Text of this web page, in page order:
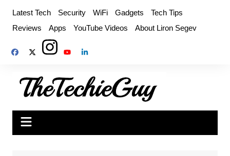
content
Latest Tech Security WiFi Gadgets
Tech Tips
Reviews
Apps YouTube Videos About Liron Segev